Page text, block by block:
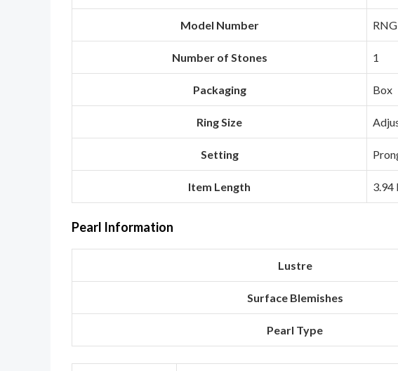
Model Number
Number of Stones 1
Packaging Box
Ring Size
Setting
Item Length 3.94
Pearl Information
Lustre
Surface Blemishes
Pearl Type